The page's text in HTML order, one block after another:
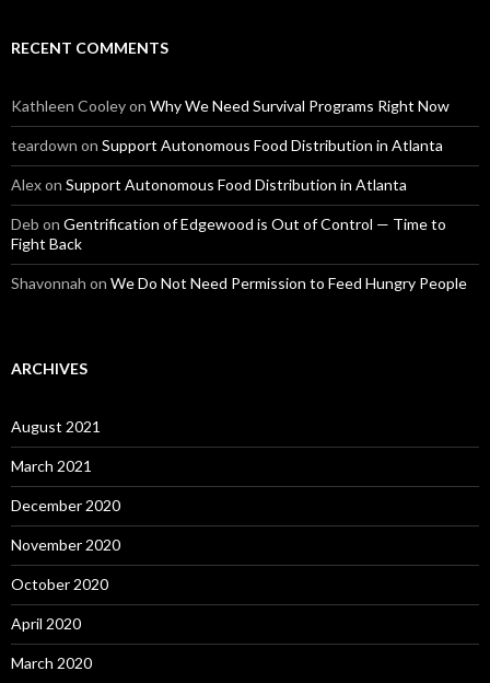
RECENT COMMENTS
Kathleen Cooleyon Why We Need Survival Programs Right Now
teardown on Support Autonomous Food Distribution in Atlanta
Alexon Support Autonomous Food Distribution in Atlanta
Deb on Gentrification of Edgewood is Out of Control — Time to
Fight Back
Shavonnah on We Do Not Need Permission to Feed Hungry People
ARCHIVES
August 2021
March 2021
December 2020
November 2020
October 2020
April 2020
March 2020